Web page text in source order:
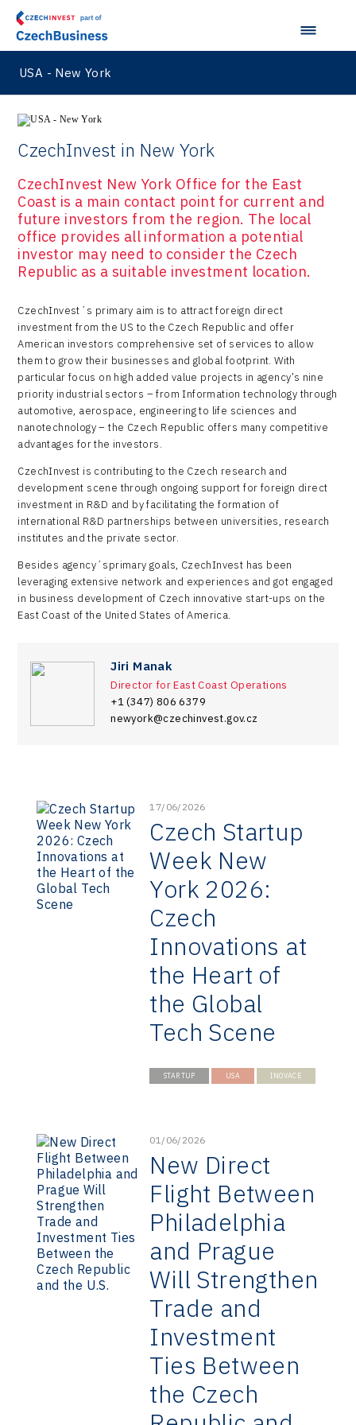
USA - New York
CzechInvest in New York
CzechInvest New York Office for the East
Coast is a main contact point for current and
future investors from the region. The local
office provides all information a potential
investor may need to consider the Czech
Republic as a suitable investment location.
CzechInvest´s primary aim is to attract foreign direct
investment from the US to the Czech Republic and offer
American investors comprehensive set of services to allow
them to grow their businesses and global footprint. With
particular focus on high added value projects in agency’s nine
priority industrial sectors – from Information technology through
automotive, aerospace, engineering to life sciences and
nanotechnology – the Czech Republic offers many competitive
advantages for the investors.
CzechInvest is contributing to the Czech research and
development scene through ongoing support for foreign direct
investment in R&D and by facilitating the formation of
international R&D partnerships between universities, research
institutes and the private sector.
Besides agency´sprimary goals, CzechInvest has been
leveraging extensive network and experiences and got engaged
in business development of Czech innovative start-ups on the
East Coast of the United States of America.
Jiri Manak
Director for East Coast Operations
+1 (347) 806 6379
newyork@czechinvest.gov.cz
17/06/2026
Czech Startup
Week New
York 2026:
Czech
Innovations at
the Heart of
the Global
Tech Scene
STARTUP USA INOVACE
01/06/2026
New Direct
Flight Between
Philadelphia
and Prague
Will Strengthen
Trade and
Investment
Ties Between
the Czech